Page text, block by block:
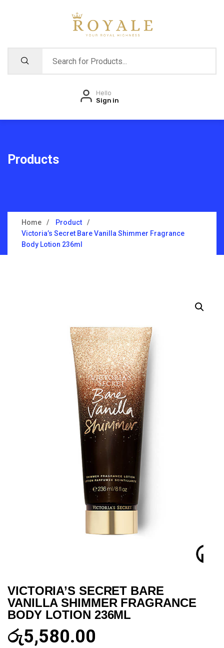
Hello
Sign in
Products
Home
Product
Victoria’s Secret Bare Vanilla Shimmer Fragrance
Body Lotion 236ml
VICTORIA’S SECRET BARE
VANILLA SHIMMER FRAGRANCE
BODY LOTION 236ML
රු5,580.00